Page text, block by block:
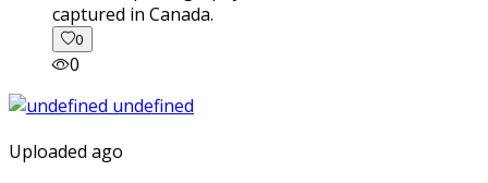
captured in Canada.
0
0
Uploaded ago